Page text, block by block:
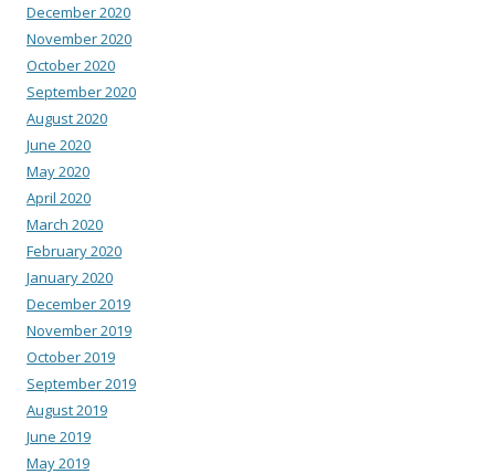
December 2020
November 2020
October 2020
September 2020
August 2020
June 2020
May 2020
April 2020
March 2020
February 2020
January 2020
December 2019
November 2019
October 2019
September 2019
August 2019
June 2019
May 2019